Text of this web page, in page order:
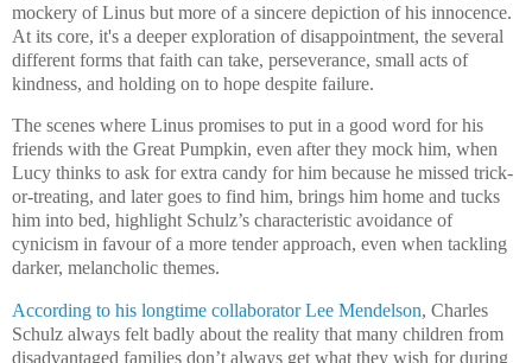
mockery of Linus but more of a sincere depiction of his innocence.
At its core, it's a deeper exploration of disappointment, the several
different forms that faith can take, perseverance, small acts of
kindness, and holding on to hope despite failure.
The scenes where Linus promises to put in a good word for his
friends with the Great Pumpkin, even after they mock him, when
Lucy thinks to ask for extra candy for him because he missed trick-
or-treating, and later goes to find him, brings him home and tucks
him into bed, highlight Schulz’s characteristic avoidance of
cynicism in favour of a more tender approach, even when tackling
darker, melancholic themes.
According to his longtime collaborator Lee Mendelson, Charles
Schulz always felt badly about the reality that many children from
disadvantaged families don’t always get what they wish for during